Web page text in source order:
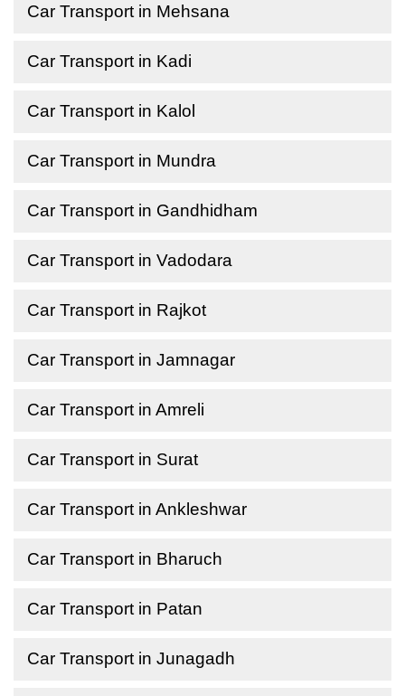
Car Transport in Mehsana
Car Transport in Kadi
Car Transport in Kalol
Car Transport in Mundra
Car Transport in Gandhidham
Car Transport in Vadodara
Car Transport in Rajkot
Car Transport in Jamnagar
Car Transport in Amreli
Car Transport in Surat
Car Transport in Ankleshwar
Car Transport in Bharuch
Car Transport in Patan
Car Transport in Junagadh